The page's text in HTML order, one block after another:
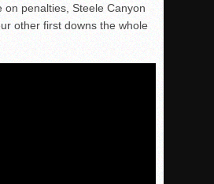
on penalties, Steele Canyon
other first downs the whole